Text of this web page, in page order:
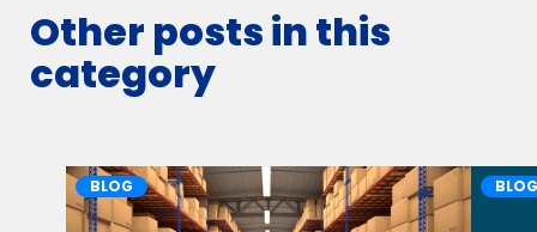
Other posts in this
category
BLOG BLOG